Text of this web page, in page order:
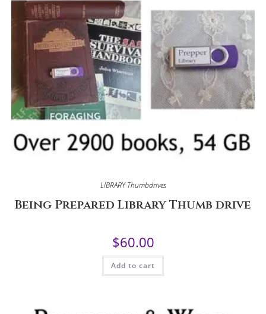
LIBRARY Thumbdrives
Being Prepared Library Thumb drive
$60.00
Add to cart